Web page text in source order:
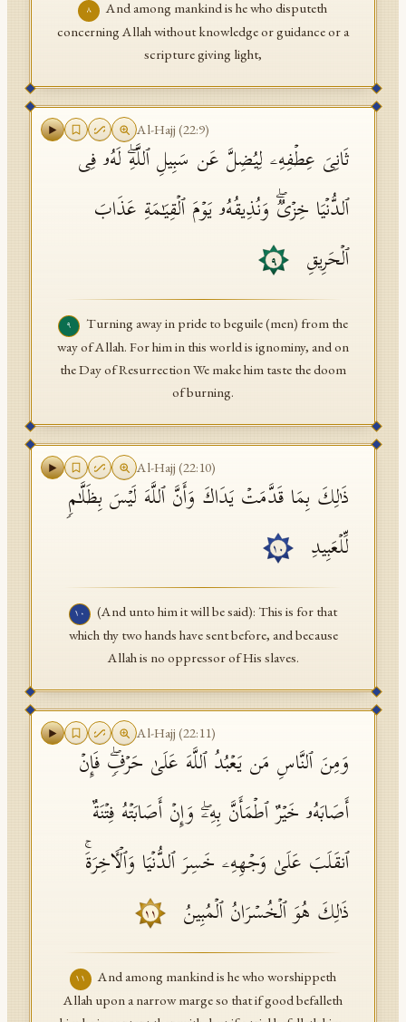
٨
And among mankind is he who disputeth
concerning Allah without knowledge or guidance or a
scripture giving light,
Al-Hajj (22:9)
ثَانِیَ عِطۡفِهِۦ لِیُضِلَّ عَن سَبِیلِ ٱللَّهِۖ لَهُۥ فِی
ٱلدُّنۡیَا خِزۡیࣱۖ وَنُذِیقُهُۥ یَوۡمَ ٱلۡقِیَـٰمَةِ عَذَابَ
ٱلۡحَرِیقِ
٩
٩
Turning away in pride to beguile (men) from the
way of Allah. For him in this world is ignominy, and on
the Day of Resurrection We make him taste the doom
of burning.
Al-Hajj (22:10)
ذَ ٰ⁠لِكَ بِمَا قَدَّمَتۡ یَدَاكَ وَأَنَّ ٱللَّهَ لَیۡسَ بِظَلَّـٰمࣲ
لِّلۡعَبِیدِ
١٠
١٠
(And unto him it will be said): This is for that
which thy two hands have sent before, and because
Allah is no oppressor of His slaves.
Al-Hajj (22:11)
وَمِنَ ٱلنَّاسِ مَن یَعۡبُدُ ٱللَّهَ عَلَىٰ حَرۡفࣲۖ فَإِنۡ
أَصَابَهُۥ خَیۡرٌ ٱطۡمَأَنَّ بِهِۦۖ وَإِنۡ أَصَابَتۡهُ فِتۡنَةٌ
ٱنقَلَبَ عَلَىٰ وَجۡهِهِۦ خَسِرَ ٱلدُّنۡیَا وَٱلۡـَٔاخِرَةَۚ
ذَ ٰ⁠لِكَ هُوَ ٱلۡخُسۡرَانُ ٱلۡمُبِینُ
١١
١١
And among mankind is he who worshippeth
Allah upon a narrow marge so that if good befalleth